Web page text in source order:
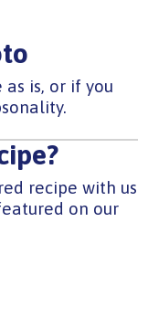
is, or if you
recipe with us
on our